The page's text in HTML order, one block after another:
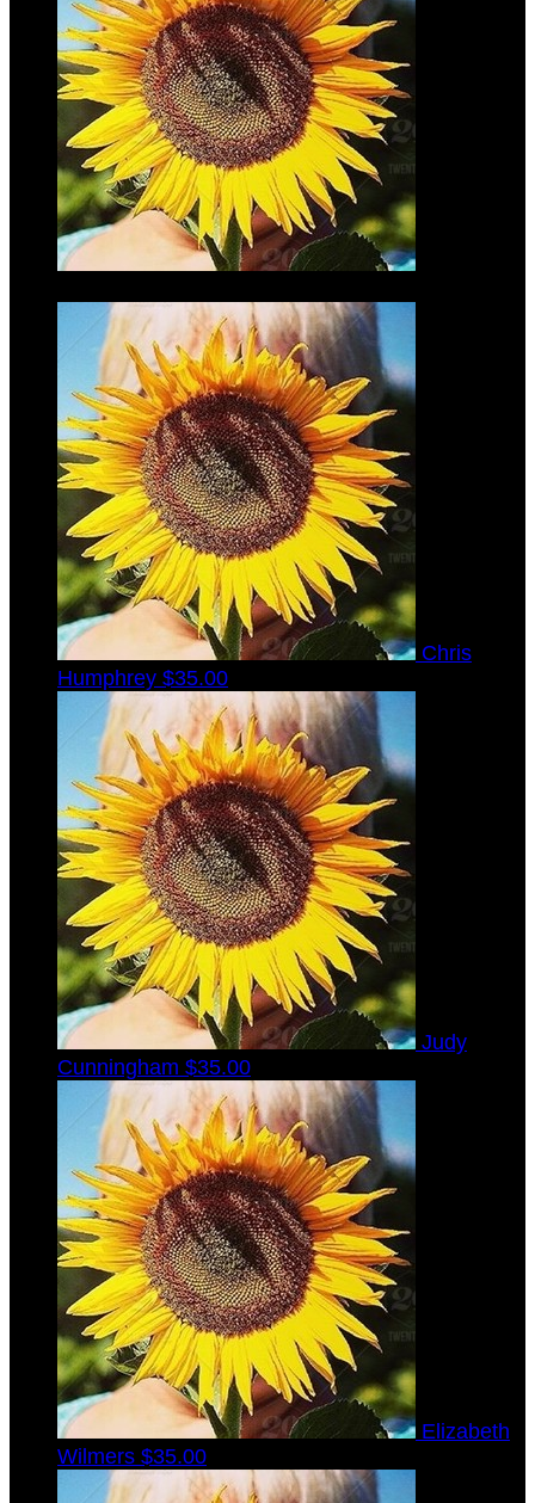
Chris
Humphrey $35.00
Judy
Cunningham $35.00
Elizabeth
Wilmers $35.00